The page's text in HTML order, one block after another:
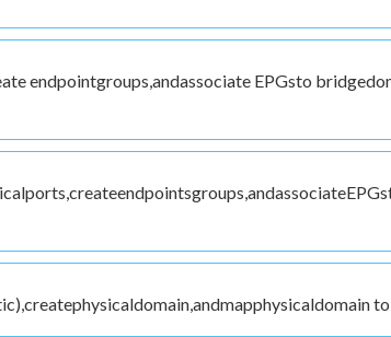
endpointgroups,andassociate EPGsto